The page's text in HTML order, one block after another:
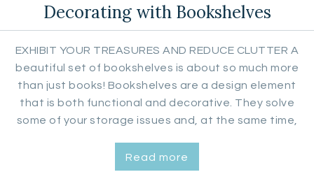
Decorating with Bookshelves
EXHIBIT YOUR TREASURES AND REDUCE CLUTTER A
beautiful set of bookshelves is about so much more
than just books! Bookshelves are a design element
that is both functional and decorative. They solve
some of your storage issues and, at the same time,
vases, flower arrangements, clocks, plants, framed
photos, signs and yes,…
Read more